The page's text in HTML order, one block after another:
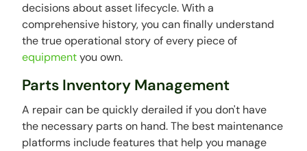
decisions about asset lifecycle. With a
comprehensive history, you can finally understand
the true operational story of every piece of
equipmentyou own.
Parts Inventory Management
A repair can be quickly derailed if you don't have
the necessary parts on hand. The best maintenance
platforms include features that help you manage